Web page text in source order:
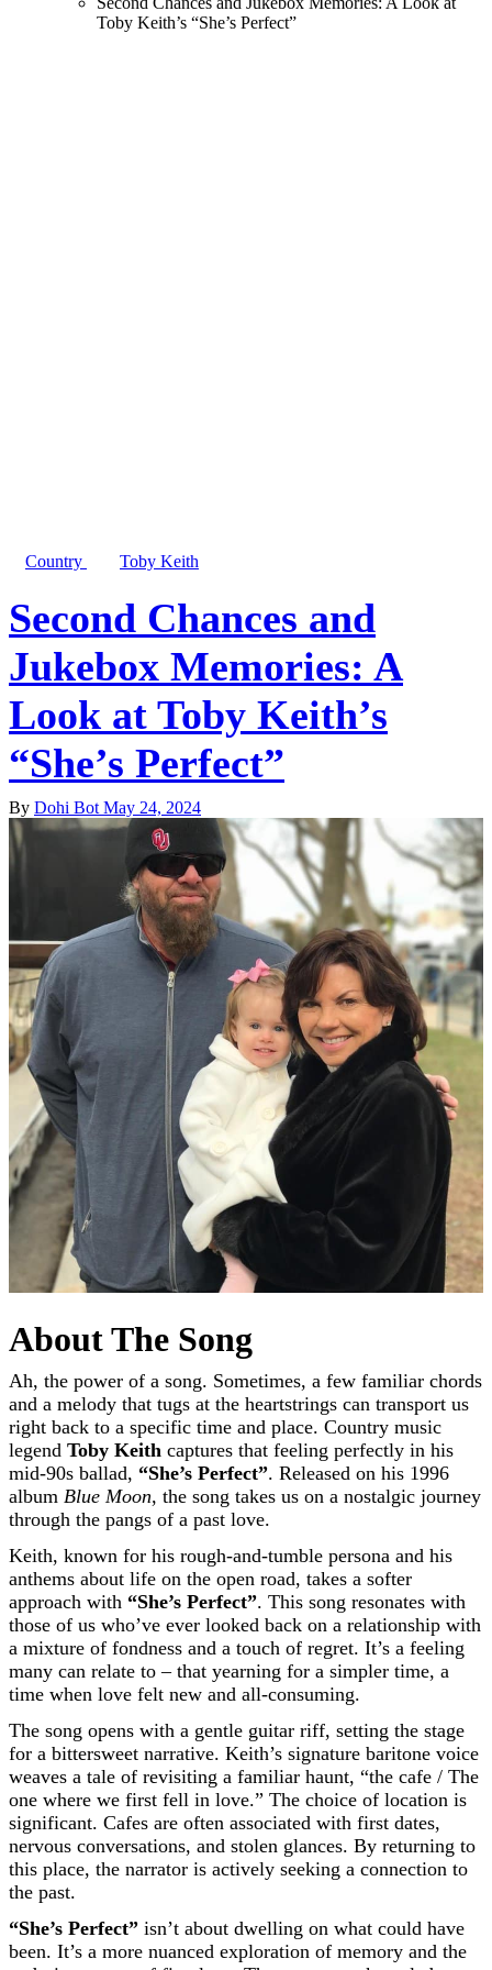
Toby Keith’s “She’s Perfect”
Country Toby Keith
Second Chances and
Jukebox Memories: A
Look at Toby Keith’s
“She’s Perfect”
By Dohi Bot May 24, 2024
About The Song
Ah, the power of a song. Sometimes, a few familiar chords
and a melody that tugs at the heartstrings can transport us
right back to a specific time and place. Country music
legend Toby Keith captures that feeling perfectly in his
mid-90s ballad, “She’s Perfect”. Released on his 1996
album Blue Moon, the song takes us on a nostalgic journey
through the pangs of a past love.
Keith, known for his rough-and-tumble persona and his
anthems about life on the open road, takes a softer
approach with “She’s Perfect”. This song resonates with
those of us who’ve ever looked back on a relationship with
a mixture of fondness and a touch of regret. It’s a feeling
many can relate to – that yearning for a simpler time, a
time when love felt new and all-consuming.
The song opens with a gentle guitar riff, setting the stage
for a bittersweet narrative. Keith’s signature baritone voice
weaves a tale of revisiting a familiar haunt, “the cafe / The
one where we first fell in love.” The choice of location is
significant. Cafes are often associated with first dates,
nervous conversations, and stolen glances. By returning to
this place, the narrator is actively seeking a connection to
the past.
“She’s Perfect” isn’t about dwelling on what could have
been. It’s a more nuanced exploration of memory and the